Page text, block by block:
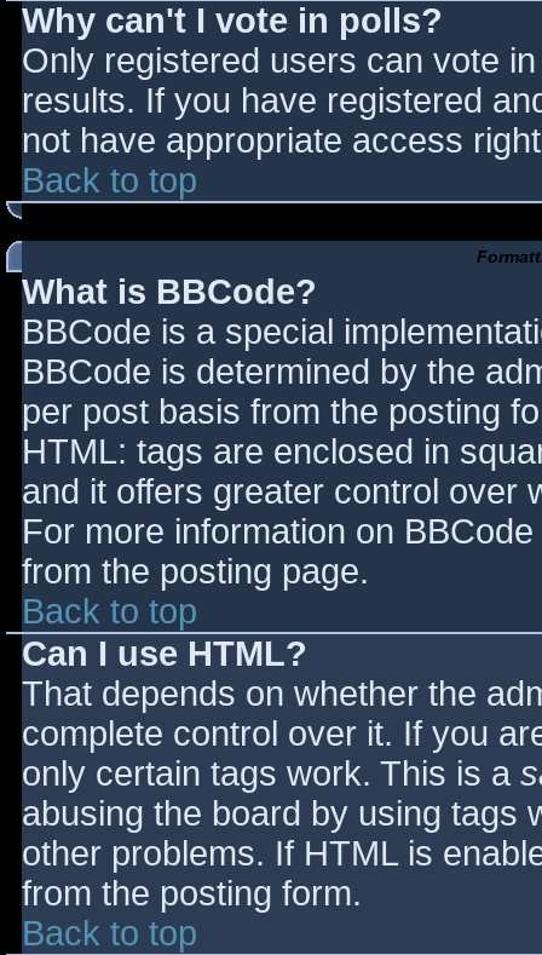
Why can't I vote in polls?
Only registered users can vote
results. If you have registered
not have appropriate access
Back to top
What is BBCode?
BBCode is a special
BBCode is determined by the
per post basis from the posting
HTML: tags are enclosed in
and it offers greater control over
For more information on
from the posting page.
Back to top
Can I use HTML?
That depends on whether the
complete control over it. If you
only certain tags work. This is a
abusing the board by using tags
other problems. If HTML is
from the posting form.
Back to top